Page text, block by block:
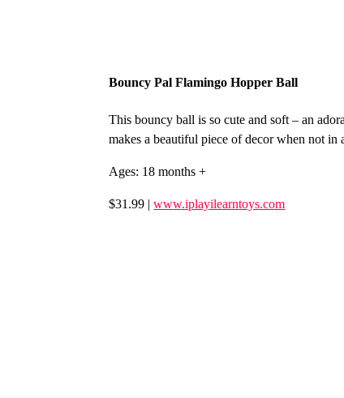
Bouncy Pal Flamingo Hopper Ball
This bouncy ball is so cute and soft – an
makes a beautiful piece of decor when not in
Ages: 18 months +
$31.99 |www.iplayilearntoys.com